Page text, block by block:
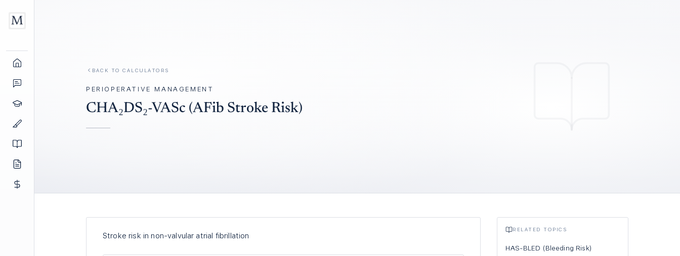
BACK TO CALCULATORS
PERIOPERATIVE MANAGEMENT
CHA₂DS₂-VASc (AFib Stroke Risk)
Stroke risk in non-valvular atrial fibrillation
RELATED TOPICS
HAS-BLED (Bleeding Risk)